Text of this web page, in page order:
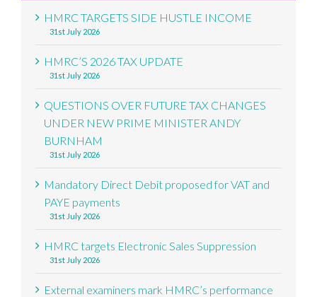
HMRC TARGETS SIDE HUSTLE INCOME
31st July 2026
HMRC’S 2026 TAX UPDATE
31st July 2026
QUESTIONS OVER FUTURE TAX CHANGES
UNDER NEW PRIME MINISTER ANDY
BURNHAM
31st July 2026
Mandatory Direct Debit proposed for VAT and
PAYE payments
31st July 2026
HMRC targets Electronic Sales Suppression
31st July 2026
External examiners mark HMRC’s performance